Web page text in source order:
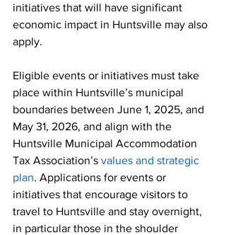
initiatives that will have significant
economic impact in Huntsville may also
apply.
Eligible events or initiatives must take
place within Huntsville’s municipal
boundaries between June 1, 2025, and
May 31, 2026, and align with the
Huntsville Municipal Accommodation
Tax Association’s values and strategic
plan. Applications for events or
initiatives that encourage visitors to
travel to Huntsville and stay overnight,
in particular those in the shoulder